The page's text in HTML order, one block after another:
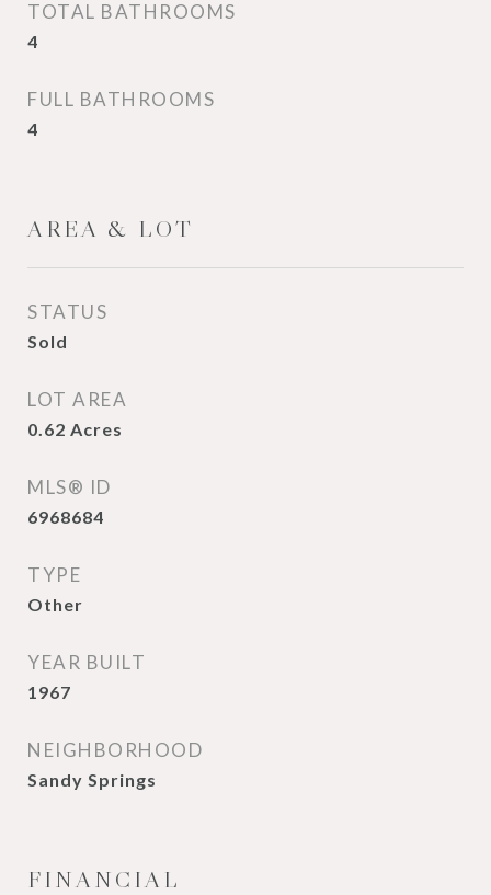
TOTAL BATHROOMS
4
FULL BATHROOMS
4
AREA & LOT
STATUS
Sold
LOT AREA
0.62 Acres
MLS® ID
6968684
TYPE
Other
YEAR BUILT
1967
NEIGHBORHOOD
Sandy Springs
FINANCIAL